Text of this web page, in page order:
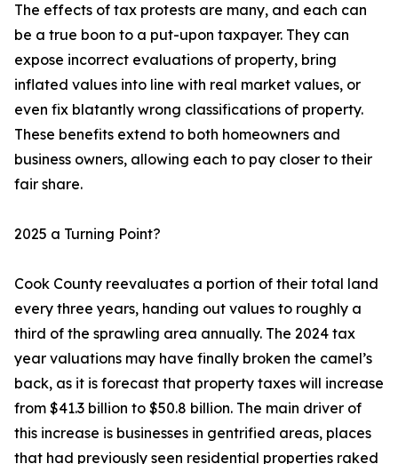
The effects of tax protests are many, and each can
be a true boon to a put-upon taxpayer. They can
expose incorrect evaluations of property, bring
inflated values into line with real market values, or
even fix blatantly wrong classifications of property.
These benefits extend to both homeowners and
business owners, allowing each to pay closer to their
fair share.
2025 a Turning Point?
Cook County reevaluates a portion of their total land
every three years, handing out values to roughly a
third of the sprawling area annually. The 2024 tax
year valuations may have finally broken the camel’s
back, as it is forecast that property taxes will increase
from $41.3 billion to $50.8 billion. The main driver of
this increase is businesses in gentrified areas, places
that had previously seen residential properties raked